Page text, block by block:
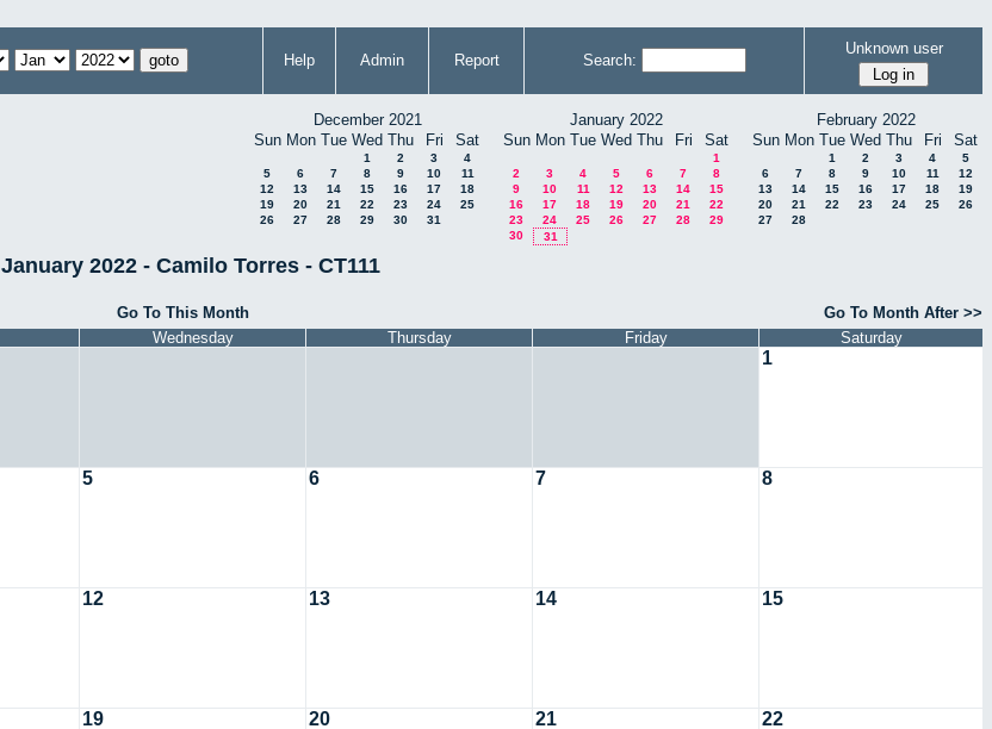
Help Admin Report Search:
Unknown user
December 2021
Sun Mon Tue Wed Thu Fri Sat
1 2 3
4
5
6 7 8 9 10
11
12
13 14 15 16 17
18
19
20 21 22 23 24
25
26
27 28 29 30 31
January 2022
Sun Mon Tue Wed Thu Fri Sat
1
2
3 4 5 6 7
8
9
10 11 12 13 14
15
16
17 18 19 20 21
22
23
24 25 26 27 28
29
30
31
February 2022
Sun Mon Tue Wed Thu Fri Sat
1 2 3 4
5
6
7 8 9 10 11
12
13
14 15 16 17 18
19
20
21 22 23 24 25
26
27
28
January 2022 - Camilo Torres - CT111
Go To This Month
Go To Month After >>
Wednesday Thursday Friday Saturday
1
5 6 7 8
12 13 14 15
19 20 21 22